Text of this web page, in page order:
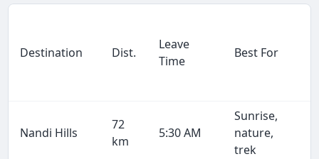
Destination Dist.
Leave
Time
Best For
Nandi Hills
72
km
5:30 AM
Sunrise,
nature,
trek